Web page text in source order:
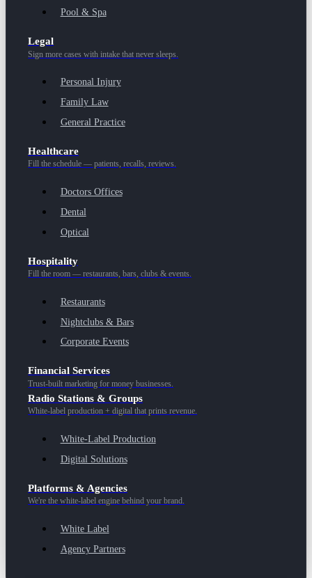
Pool & Spa
Legal
Sign more cases with intake that never sleeps.
Personal Injury
Family Law
General Practice
Healthcare
Fill the schedule — patients, recalls, reviews.
Doctors Offices
Dental
Optical
Hospitality
Fill the room — restaurants, bars, clubs & events.
Restaurants
Nightclubs & Bars
Corporate Events
Financial Services
Trust-built marketing for money businesses.
Radio Stations & Groups
White-label production + digital that prints revenue.
White-Label Production
Digital Solutions
Platforms & Agencies
We're the white-label engine behind your brand.
White Label
Agency Partners